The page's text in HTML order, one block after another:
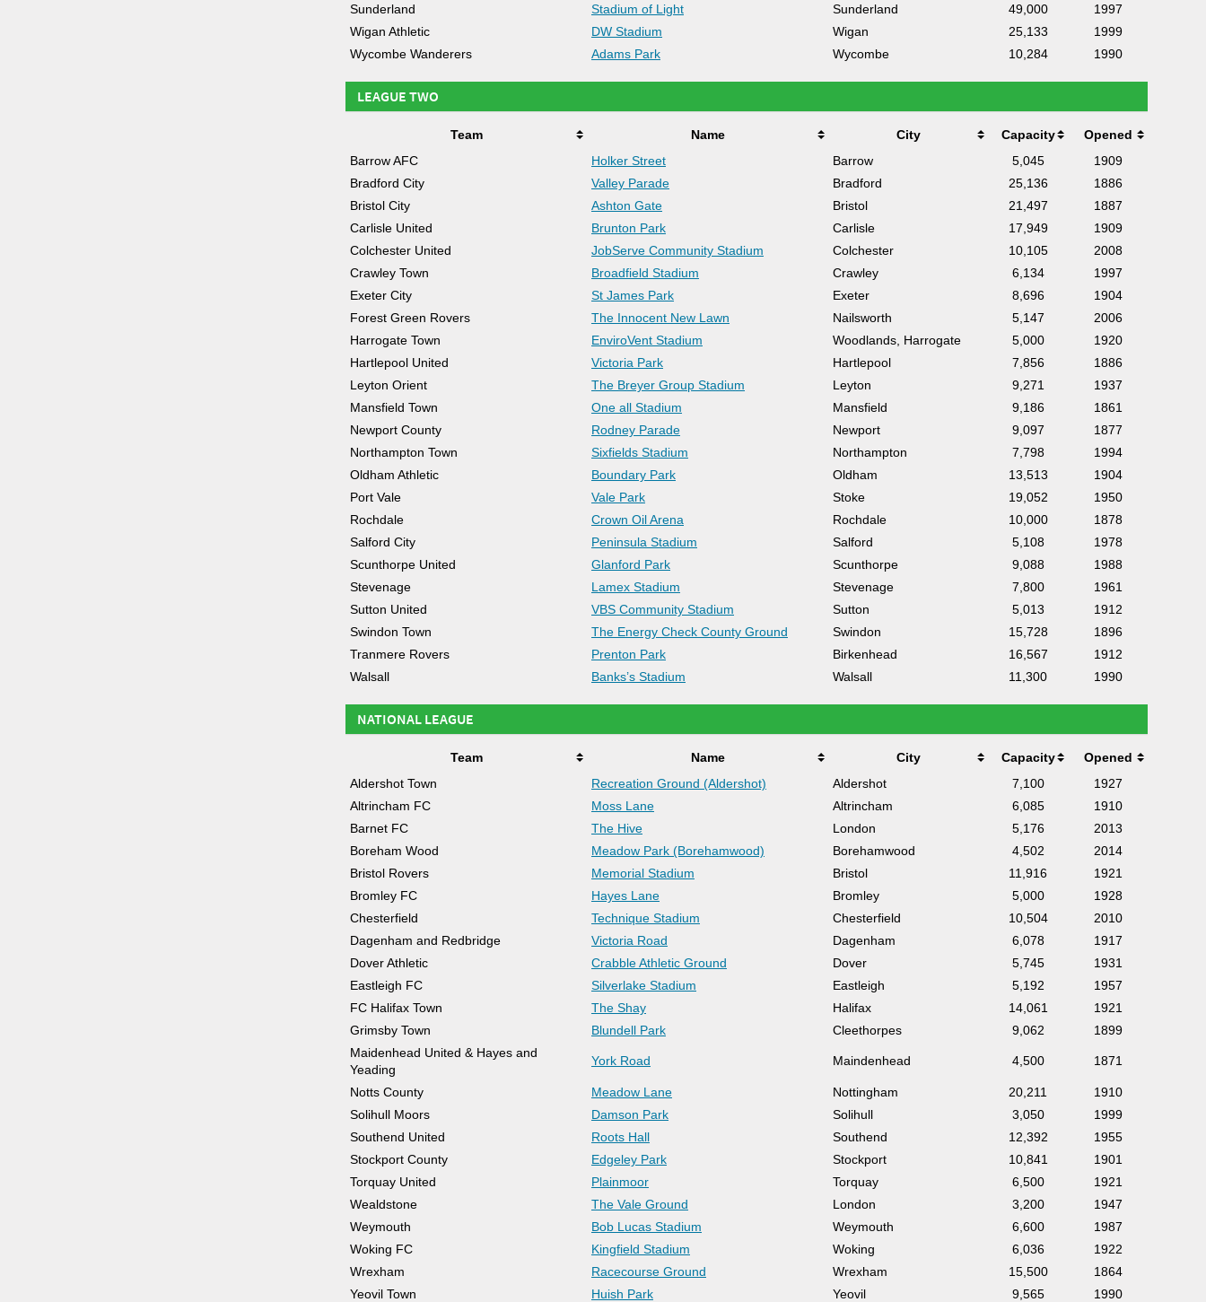
Sunderland
Stadium of Light Sunderland 49,000
1997
Wigan Athletic
DW Stadium Wigan 25,133
1999
Wycombe Wanderers
Adams Park Wycombe 10,284 1990
LEAGUE TWO
Team Name City Capacity
Opened
Barrow AFC
Holker Street Barrow 5,045
1909
Bradford City
Valley Parade Bradford 25,136
1886
Bristol City
Ashton Gate Bristol 21,497
1887
Carlisle United
Brunton Park Carlisle 17,949
1909
Colchester United
JobServe Community Stadium Colchester 10,105
2008
Crawley Town
Broadfield Stadium Crawley 6,134
1997
Exeter City
St James Park Exeter 8,696
1904
Forest Green Rovers
The Innocent New Lawn Nailsworth 5,147
2006
Harrogate Town
EnviroVent Stadium Woodlands, Harrogate 5,000
1920
Hartlepool United
Victoria Park Hartlepool 7,856
1886
Leyton Orient
The Breyer Group Stadium Leyton 9,271
1937
Mansfield Town
One all Stadium Mansfield 9,186
1861
Newport County
Rodney Parade Newport 9,097
1877
Northampton Town
Sixfields Stadium Northampton 7,798
1994
Oldham Athletic
Boundary Park Oldham 13,513
1904
Port Vale
Vale Park Stoke 19,052
1950
Rochdale
Crown Oil Arena Rochdale 10,000
1878
Salford City
Peninsula Stadium Salford 5,108
1978
Scunthorpe United
Glanford Park Scunthorpe 9,088
1988
Stevenage
Lamex Stadium Stevenage 7,800
1961
Sutton United
VBS Community Stadium Sutton 5,013
1912
Swindon Town
The Energy Check County Ground Swindon 15,728
1896
Tranmere Rovers
Prenton Park Birkenhead 16,567
1912
Walsall
Banks’s Stadium Walsall 11,300 1990
NATIONAL LEAGUE
Team Name City Capacity
Opened
Aldershot Town
Recreation Ground (Aldershot) Aldershot 7,100
1927
Altrincham FC
Moss Lane Altrincham 6,085
1910
Barnet FC
The Hive London 5,176
2013
Boreham Wood
Meadow Park (Borehamwood) Borehamwood 4,502
2014
Bristol Rovers
Memorial Stadium Bristol 11,916
1921
Bromley FC
Hayes Lane Bromley 5,000
1928
Chesterfield
Technique Stadium Chesterfield 10,504
2010
Dagenham and Redbridge
Victoria Road Dagenham 6,078
1917
Dover Athletic
Crabble Athletic Ground Dover 5,745
1931
Eastleigh FC
Silverlake Stadium Eastleigh 5,192
1957
FC Halifax Town
The Shay Halifax 14,061
1921
Grimsby Town
Blundell Park Cleethorpes 9,062
1899
Maidenhead United & Hayes and
Yeading
York Road Maindenhead 4,500 1871
Notts County Meadow Lane Nottingham 20,211
1910
Solihull Moors
Damson Park Solihull 3,050
1999
Southend United
Roots Hall Southend 12,392
1955
Stockport County
Edgeley Park Stockport 10,841
1901
Torquay United
Plainmoor Torquay 6,500
1921
Wealdstone
The Vale Ground London 3,200
1947
Weymouth
Bob Lucas Stadium Weymouth 6,600
1987
Woking FC
Kingfield Stadium Woking 6,036
1922
Wrexham
Racecourse Ground Wrexham 15,500
1864
Yeovil Town
Huish Park Yeovil 9,565 1990